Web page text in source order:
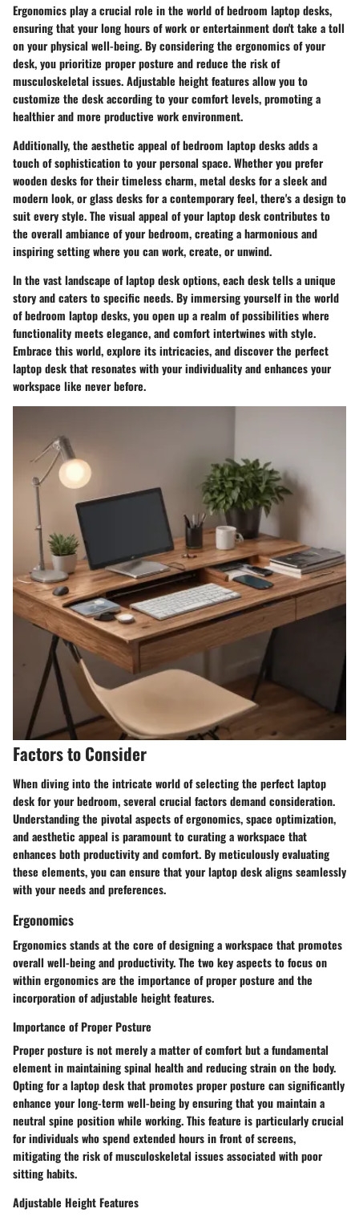
Ergonomics play a crucial role in the world of bedroom laptop desks,
ensuring that your long hours of work or entertainment don't take a toll
on your physical well-being. By considering the ergonomics of your
desk, you prioritize proper posture and reduce the risk of
musculoskeletal issues. Adjustable height features allow you to
customize the desk according to your comfort levels, promoting a
healthier and more productive work environment.
Additionally, the aesthetic appeal of bedroom laptop desks adds a
touch of sophistication to your personal space. Whether you prefer
wooden desks for their timeless charm, metal desks for a sleek and
modern look, or glass desks for a contemporary feel, there's a design to
suit every style. The visual appeal of your laptop desk contributes to
the overall ambiance of your bedroom, creating a harmonious and
inspiring setting where you can work, create, or unwind.
In the vast landscape of laptop desk options, each desk tells a unique
story and caters to specific needs. By immersing yourself in the world
of bedroom laptop desks, you open up a realm of possibilities where
functionality meets elegance, and comfort intertwines with style.
Embrace this world, explore its intricacies, and discover the perfect
laptop desk that resonates with your individuality and enhances your
workspace like never before.
Factors to Consider
When diving into the intricate world of selecting the perfect laptop
desk for your bedroom, several crucial factors demand consideration.
Understanding the pivotal aspects of ergonomics, space optimization,
and aesthetic appeal is paramount to curating a workspace that
enhances both productivity and comfort. By meticulously evaluating
these elements, you can ensure that your laptop desk aligns seamlessly
with your needs and preferences.
Ergonomics
Ergonomics stands at the core of designing a workspace that promotes
overall well-being and productivity. The two key aspects to focus on
within ergonomics are the importance of proper posture and the
incorporation of adjustable height features.
Importance of Proper Posture
Proper posture is not merely a matter of comfort but a fundamental
element in maintaining spinal health and reducing strain on the body.
Opting for a laptop desk that promotes proper posture can significantly
enhance your long-term well-being by ensuring that you maintain a
neutral spine position while working. This feature is particularly crucial
for individuals who spend extended hours in front of screens,
mitigating the risk of musculoskeletal issues associated with poor
sitting habits.
Adjustable Height Features